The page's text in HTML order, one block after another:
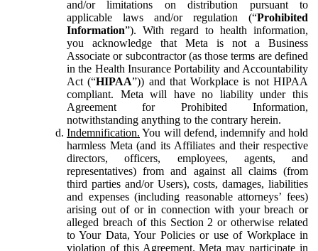
and/or limitations on distribution pursuant to
applicable laws and/or regulation (“Prohibited
Information”). With regard to health information,
you acknowledge that Meta is not a Business
Associate or subcontractor (as those terms are defined
in the Health Insurance Portability and Accountability
Act (“HIPAA”)) and that Workplace is not HIPAA
compliant. Meta will have no liability under this
Agreement for Prohibited Information,
notwithstanding anything to the contrary herein.
Indemnification. You will defend, indemnify and hold
harmless Meta (and its Affiliates and their respective
directors, officers, employees, agents, and
representatives) from and against all claims (from
third parties and/or Users), costs, damages, liabilities
and expenses (including reasonable attorneys’ fees)
arising out of or in connection with your breach or
alleged breach of this Section 2 or otherwise related
to Your Data, Your Policies or use of Workplace in
violation of this Agreement. Meta may participate in